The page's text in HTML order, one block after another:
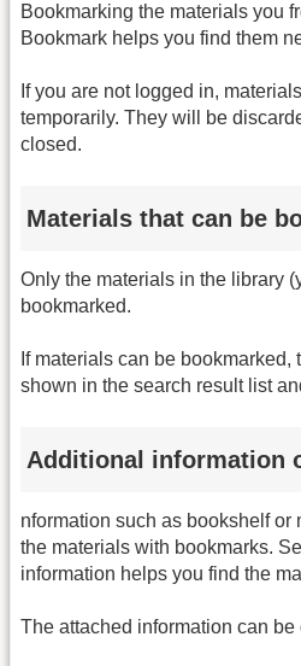
Bookmarking the materials you
Bookmark helps you find them
If you are not logged in,
temporarily. They will be
closed.
Materials that can be
Only the materials in the library
bookmarked.
If materials can be bookmarked,
shown in the search result list
Additional information
nformation such as bookshelf or
the materials with bookmarks.
information helps you find the
The attached information can be